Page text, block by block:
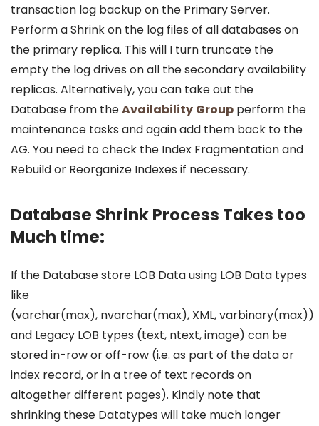
transaction log backup on the Primary Server.
Perform a Shrink on the log files of all databases on
the primary replica. This will I turn truncate the
empty the log drives on all the secondary availability
replicas. Alternatively, you can take out the
Database from theAvailability Group perform the
maintenance tasks and again add them back to the
AG. You need to check the Index Fragmentation and
Rebuild or Reorganize Indexes if necessary.
Database Shrink Process Takes too
Much time:
If the Database store LOB Data using LOB Data types
like
(varchar(max), nvarchar(max), XML, varbinary(max))
and Legacy LOB types (text, ntext, image) can be
stored in-row or off-row (i.e. as part of the data or
index record, or in a tree of text records on
altogether different pages). Kindly note that
shrinking these Datatypes will take much longer